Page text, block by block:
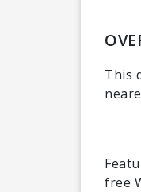
This
free